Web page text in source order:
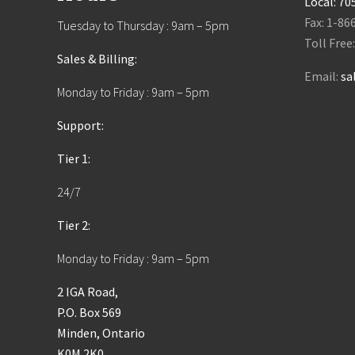
Tuesday to Thursday : 9am – 5pm
Sales & Billing:
Monday to Friday : 9am – 5pm
Support:
Tier 1:
24/7
Tier 2:
Monday to Friday : 9am – 5pm
2 IGA Road,
P.O. Box 569
Minden, Ontario
Fax: 1-
Toll Free:
Email: